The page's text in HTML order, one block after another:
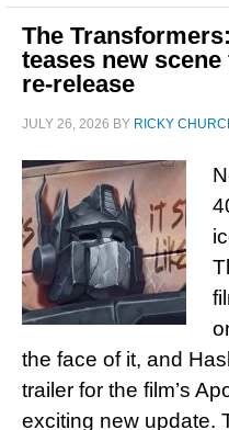
The
teases new
re-release
JULY 26, 2026 BY RICKY
the face of it, and
trailer for the film’s
exciting new update.